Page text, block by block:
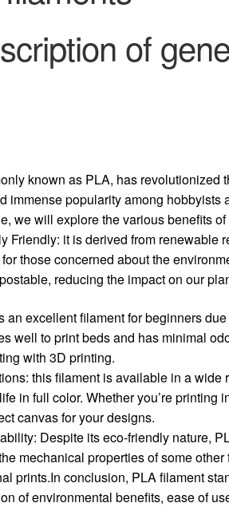
of
known as PLA, has revolutionized
immense popularity among
we will explore the various benefits
Friendly: it is derived from renewable
those concerned about the
reducing the impact on our
an excellent filament for beginners
well to print beds and has minimal
with 3D printing.
this filament is available in a
in full color. Whether you’re printing
canvas for your designs.
Despite its eco-friendly nature,
mechanical properties of some
prints.In conclusion, PLA filament
of environmental benefits, ease of